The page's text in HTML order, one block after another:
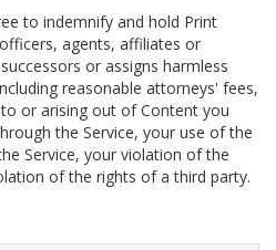
to indemnify and hold Print
agents, affiliates or
or assigns harmless
reasonable attorneys' fees,
or arising out of Content you
the Service, your use of the
Service, your violation of the
of the rights of a third party.